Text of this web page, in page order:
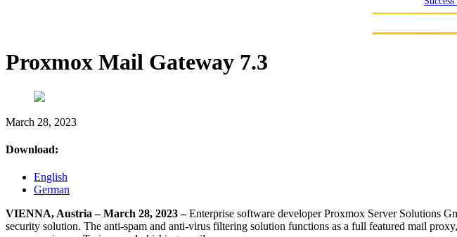
Proxmox Mail Gateway 7.3
March 28, 2023
Download:
English
German
VIENNA, Austria – March 28, 2023 –Enterprise software developer Proxmox Server Solutions
security solution. The anti-spam and anti-virus filtering solution functions as a full featured mail